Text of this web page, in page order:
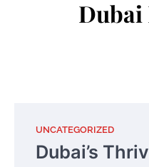
Dubai
UNCATEGORIZED
Dubai’s